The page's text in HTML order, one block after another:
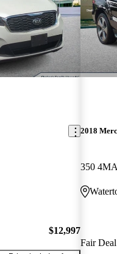
$12,997
2018
350
Fair Deal